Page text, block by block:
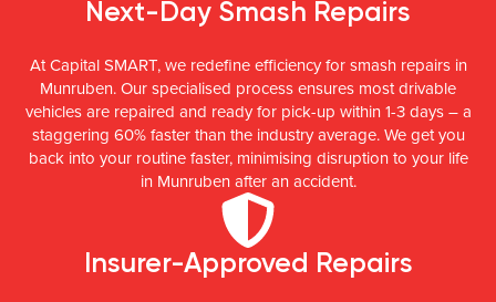
Next-Day Smash Repairs
At Capital SMART, we redefine efficiency for smash repairs in
Munruben. Our specialised process ensures most drivable
vehicles are repaired and ready for pick-up within 1-3 days – a
staggering 60% faster than the industry average. We get you
back into your routine faster, minimising disruption to your life
in Munruben after an accident.
Insurer-Approved Repairs